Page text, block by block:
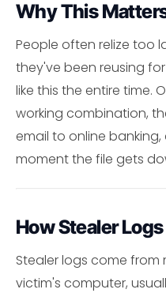
Why This
People often relize too
they've been reusing
like this the entire time.
working combination,
email to online
moment the file gets
How Stealer
Stealer logs come
victim's computer,